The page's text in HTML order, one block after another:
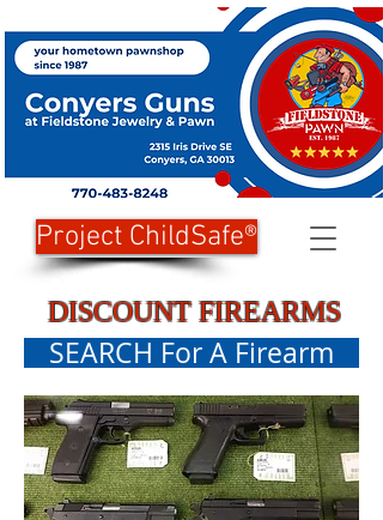
Project ChildSafe®
DISCOUNT FIREARMS
SEARCH For A Firearm
Transfers